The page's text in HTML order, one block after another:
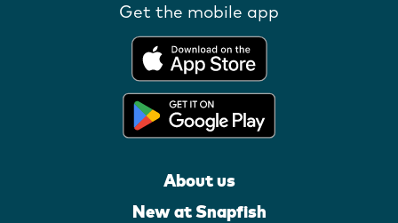
Get the mobile app
About us
New at Snapfish